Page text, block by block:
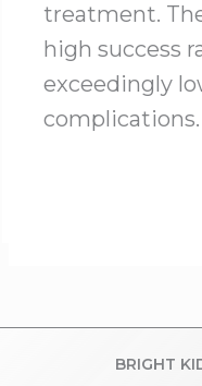
treatment.
high success
exceedingly
complications.
BRIGHT